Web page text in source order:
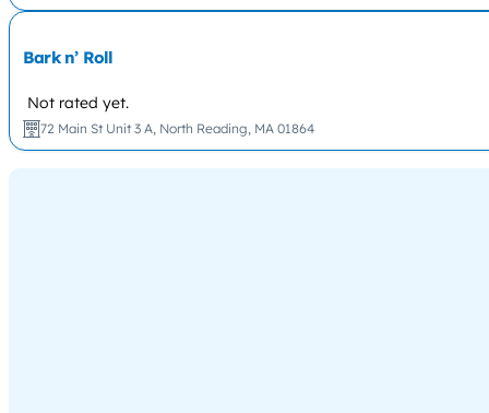
Bark n’ Roll
Not rated yet.
72 Main St Unit 3 A, North Reading, MA 01864